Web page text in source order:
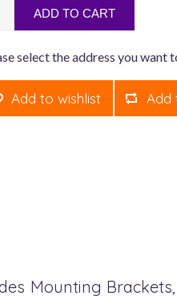
ADD TO CART
select the address you want
Add to wishlist Add
Mounting